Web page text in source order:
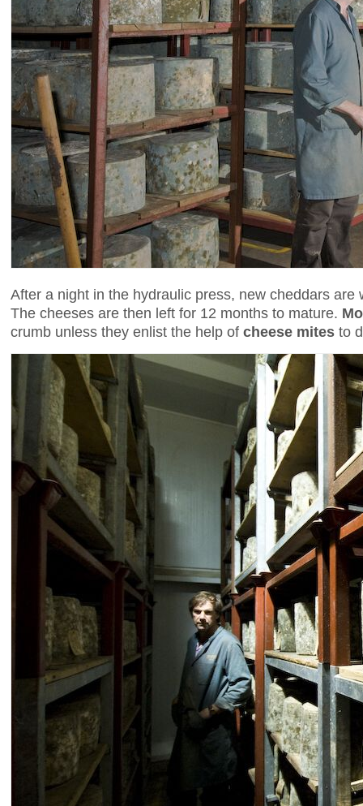
After a night in the hydraulic press, new cheddars
The cheeses are then left for 12 months to mature.
crumb unless they enlist the help of cheese mites to